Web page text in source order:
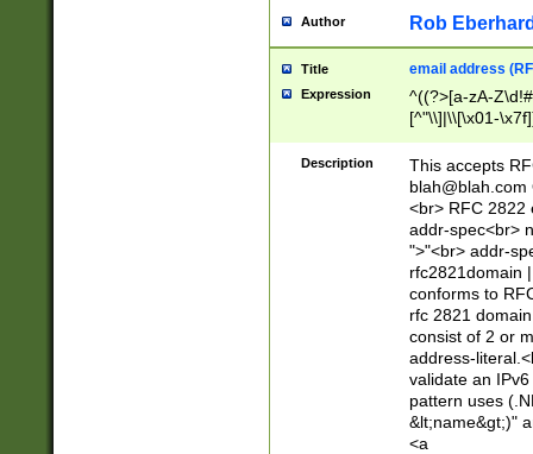
Author Rob
Title email address
Expression
^((?>[a-zA-
[^"\\]|\\[\x01-
Z\d!#$%&'*+\-/
\x7f])*")@(((?!-
[)\.)(25[0-
((?=[\x01-
Description
This accepts
blah@blah.com
<br> RFC 2822
addr-spec<br>
">"<br> addr-
rfc2821domain
conforms to
rfc 2821
consist of 2 or
address-
validate an
pattern uses
&lt;name&gt;)"
<a